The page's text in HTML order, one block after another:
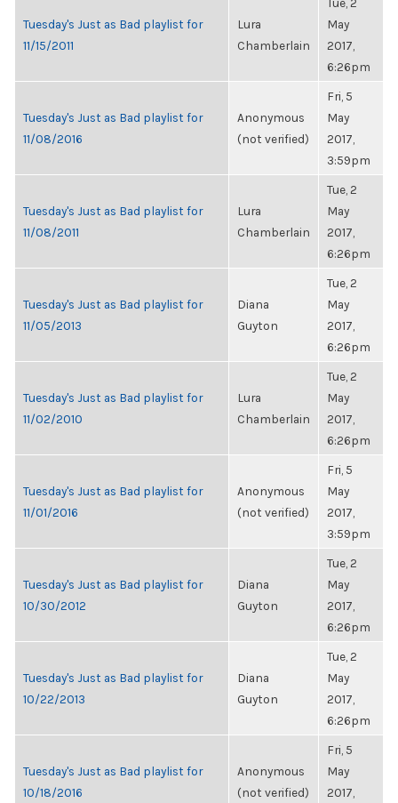
Tuesday's Just as Bad playlist for
11/15/2011
Lura
Chamberlain
May
2017,
6:26pm
Tuesday's Just as Bad playlist for
11/08/2016
Anonymous
(not verified)
Fri, 5
May
2017,
3:59pm
Tuesday's Just as Bad playlist for
11/08/2011
Lura
Chamberlain
Tue, 2
May
2017,
6:26pm
Tuesday's Just as Bad playlist for
11/05/2013
Diana
Guyton
Tue, 2
May
2017,
6:26pm
Tuesday's Just as Bad playlist for
11/02/2010
Lura
Chamberlain
Tue, 2
May
2017,
6:26pm
Tuesday's Just as Bad playlist for
11/01/2016
Anonymous
(not verified)
Fri, 5
May
2017,
3:59pm
Tuesday's Just as Bad playlist for
10/30/2012
Diana
Guyton
Tue, 2
May
2017,
6:26pm
Tuesday's Just as Bad playlist for
10/22/2013
Diana
Guyton
Tue, 2
May
2017,
6:26pm
Tuesday's Just as Bad playlist for
10/18/2016
Anonymous
(not verified)
Fri, 5
May
2017,